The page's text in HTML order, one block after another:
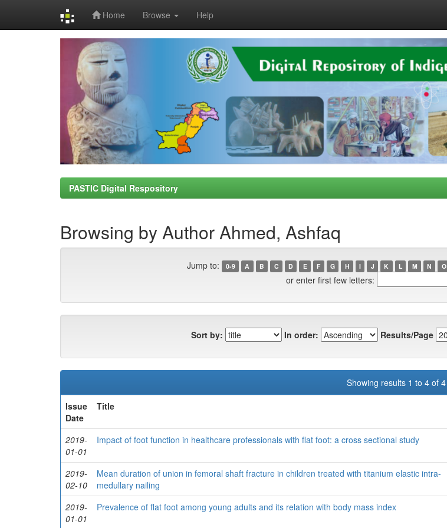
Home Browse Help
PASTIC Digital Respository
Browsing by Author Ahmed, Ashfaq
Jump to: 0-9 A B C D E F G H I J K L M N O
or enter first few letters:
Sort by: In order: Results/Page
Showing results 1 to 4 of 4
Issue
Date
Title
2019-
01-01
Impact of foot function in healthcare professionals with flat foot: a cross sectional study
2019-
02-10
Mean duration of union in femoral shaft fracture in children treated with titanium elastic intra-
medullary nailing
2019-
01-01
Prevalence of flat foot among young adults and its relation with body mass index